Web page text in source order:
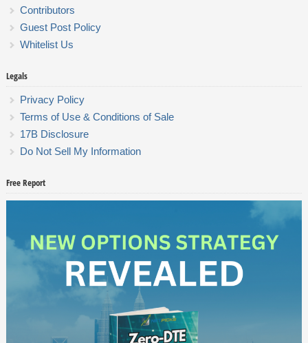
Contributors
Guest Post Policy
Whitelist Us
Legals
Privacy Policy
Terms of Use & Conditions of Sale
17B Disclosure
Do Not Sell My Information
Free Report